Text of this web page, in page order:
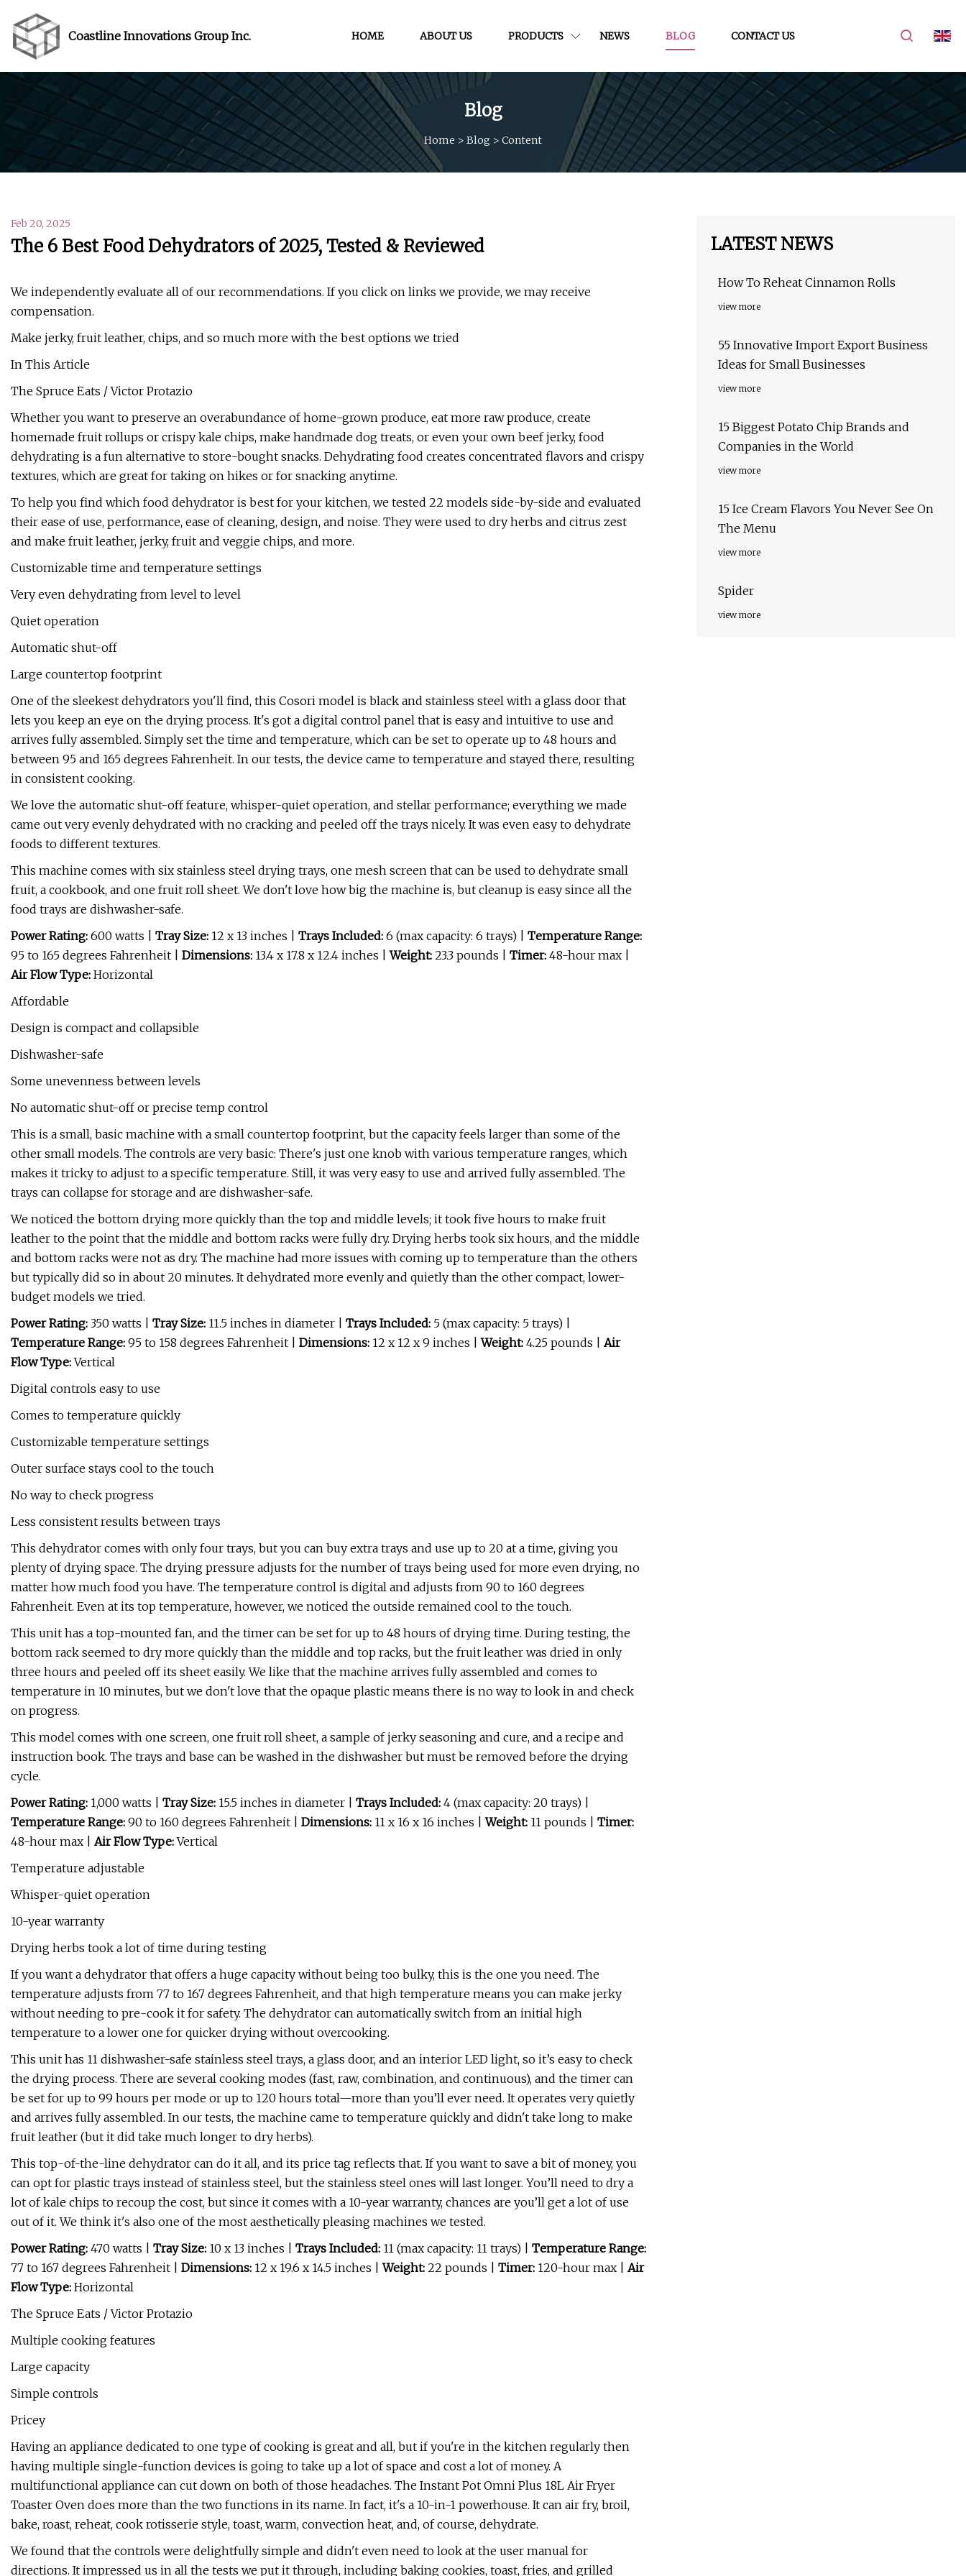
Coastline Innovations Group Inc. HOME ABOUT US PRODUCTS NEWS BLOG CONTACT US
Blog
Home > Blog > Content
Feb 20, 2025
The 6 Best Food Dehydrators of 2025, Tested & Reviewed
We independently evaluate all of our recommendations. If you click on links we provide, we may receive
compensation.
Make jerky, fruit leather, chips, and so much more with the best options we tried
In This Article
The Spruce Eats / Victor Protazio
Whether you want to preserve an overabundance of home-grown produce, eat more raw produce, create
homemade fruit rollups or crispy kale chips, make handmade dog treats, or even your own beef jerky, food
dehydrating is a fun alternative to store-bought snacks. Dehydrating food creates concentrated flavors and crispy
textures, which are great for taking on hikes or for snacking anytime.
To help you find which food dehydrator is best for your kitchen, we tested 22 models side-by-side and evaluated
their ease of use, performance, ease of cleaning, design, and noise. They were used to dry herbs and citrus zest
and make fruit leather, jerky, fruit and veggie chips, and more.
Customizable time and temperature settings
Very even dehydrating from level to level
Quiet operation
Automatic shut-off
Large countertop footprint
One of the sleekest dehydrators you'll find, this Cosori model is black and stainless steel with a glass door that
lets you keep an eye on the drying process. It's got a digital control panel that is easy and intuitive to use and
arrives fully assembled. Simply set the time and temperature, which can be set to operate up to 48 hours and
between 95 and 165 degrees Fahrenheit. In our tests, the device came to temperature and stayed there, resulting
in consistent cooking.
We love the automatic shut-off feature, whisper-quiet operation, and stellar performance; everything we made
came out very evenly dehydrated with no cracking and peeled off the trays nicely. It was even easy to dehydrate
foods to different textures.
This machine comes with six stainless steel drying trays, one mesh screen that can be used to dehydrate small
fruit, a cookbook, and one fruit roll sheet. We don't love how big the machine is, but cleanup is easy since all the
food trays are dishwasher-safe.
Power Rating: 600 watts Tray Size: 12 x 13 inches | Trays Included: 6 (max capacity: 6 trays) |
Temperature Range:
95 to 165 degrees Fahrenheit | Dimensions: 13.4 x 17.8 x 12.4 inches |Weight: 23.3 pounds | Timer: 48-hour max |
Air Flow Type: Horizontal
Affordable
Design is compact and collapsible
Dishwasher-safe
Some unevenness between levels
No automatic shut-off or precise temp control
This is a small, basic machine with a small countertop footprint, but the capacity feels larger than some of the
other small models. The controls are very basic: There's just one knob with various temperature ranges, which
makes it tricky to adjust to a specific temperature. Still, it was very easy to use and arrived fully assembled. The
trays can collapse for storage and are dishwasher-safe.
We noticed the bottom drying more quickly than the top and middle levels; it took five hours to make fruit
leather to the point that the middle and bottom racks were fully dry. Drying herbs took six hours, and the middle
and bottom racks were not as dry. The machine had more issues with coming up to temperature than the others
but typically did so in about 20 minutes. It dehydrated more evenly and quietly than the other compact, lower-
budget models we tried.
Power Rating: 350 watts | Tray Size: 11.5 inches in diameter | Trays Included: 5 (max capacity: 5 trays) |
Temperature Range: 95 to 158 degrees Fahrenheit | Dimensions: 12 x 12 x 9 inches |Weight: 4.25 pounds | Air
Flow Type:Vertical
Digital controls easy to use
Comes to temperature quickly
Customizable temperature settings
Outer surface stays cool to the touch
No way to check progress
Less consistent results between trays
This dehydrator comes with only four trays, but you can buy extra trays and use up to 20 at a time, giving you
plenty of drying space. The drying pressure adjusts for the number of trays being used for more even drying, no
matter how much food you have. The temperature control is digital and adjusts from 90 to 160 degrees
Fahrenheit. Even at its top temperature, however, we noticed the outside remained cool to the touch.
This unit has a top-mounted fan, and the timer can be set for up to 48 hours of drying time. During testing, the
bottom rack seemed to dry more quickly than the middle and top racks, but the fruit leather was dried in only
three hours and peeled off its sheet easily. We like that the machine arrives fully assembled and comes to
temperature in 10 minutes, but we don't love that the opaque plastic means there is no way to look in and check
on progress.
This model comes with one screen, one fruit roll sheet, a sample of jerky seasoning and cure, and a recipe and
instruction book. The trays and base can be washed in the dishwasher but must be removed before the drying
cycle.
Power Rating: 1,000 watts Tray Size: 15.5 inches in diameter Trays Included: 4 (max capacity: 20 trays) |
Temperature Range: 90 to 160 degrees Fahrenheit | Dimensions: 11 x 16 x 16 inches | Weight: 11 pounds |
Timer:
48-hour max | Air Flow Type:Vertical
Temperature adjustable
Whisper-quiet operation
10-year warranty
Drying herbs took a lot of time during testing
If you want a dehydrator that offers a huge capacity without being too bulky, this is the one you need. The
temperature adjusts from 77 to 167 degrees Fahrenheit, and that high temperature means you can make jerky
without needing to pre-cook it for safety. The dehydrator can automatically switch from an initial high
temperature to a lower one for quicker drying without overcooking.
This unit has 11 dishwasher-safe stainless steel trays, a glass door, and an interior LED light, so it’s easy to check
the drying process. There are several cooking modes (fast, raw, combination, and continuous), and the timer can
be set for up to 99 hours per mode or up to 120 hours total—more than you’ll ever need. It operates very quietly
and arrives fully assembled. In our tests, the machine came to temperature quickly and didn't take long to make
fruit leather (but it did take much longer to dry herbs).
This top-of-the-line dehydrator can do it all, and its price tag reflects that. If you want to save a bit of money, you
can opt for plastic trays instead of stainless steel, but the stainless steel ones will last longer. You’ll need to dry a
lot of kale chips to recoup the cost, but since it comes with a 10-year warranty, chances are you’ll get a lot of use
out of it. We think it's also one of the most aesthetically pleasing machines we tested.
Power Rating: 470 watts Tray Size: 10 x 13 inches | Trays Included: 11 (max capacity: 11 trays) |
Temperature Range:
77 to 167 degrees Fahrenheit |
Dimensions: 12 x 19.6 x 14.5 inches |Weight: 22 pounds | Timer: 120-hour max | Air
Flow Type: Horizontal
The Spruce Eats / Victor Protazio
Multiple cooking features
Large capacity
Simple controls
Pricey
Having an appliance dedicated to one type of cooking is great and all, but if you're in the kitchen regularly then
having multiple single-function devices is going to take up a lot of space and cost a lot of money. A
multifunctional appliance can cut down on both of those headaches. The Instant Pot Omni Plus 18L Air Fryer
Toaster Oven does more than the two functions in its name. In fact, it's a 10-in-1 powerhouse. It can air fry, broil,
bake, roast, reheat, cook rotisserie style, toast, warm, convection heat, and, of course, dehydrate.
We found that the controls were delightfully simple and didn't even need to look at the user manual for
directions. It impressed us in all the tests we put it through, including baking cookies, toast, fries, and grilled
LATEST NEWS
How To Reheat Cinnamon Rolls
view more
55 Innovative Import Export Business
Ideas for Small Businesses
view more
15 Biggest Potato Chip Brands and
Companies in the World
view more
15 Ice Cream Flavors You Never See On
The Menu
view more
Spider
view more